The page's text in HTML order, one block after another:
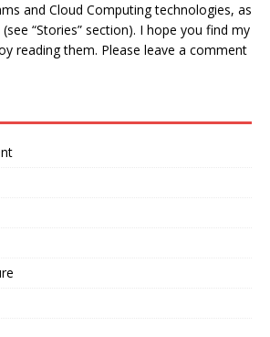
and Cloud Computing technologies, as
“Stories” section). I hope you find my
reading them. Please leave a comment